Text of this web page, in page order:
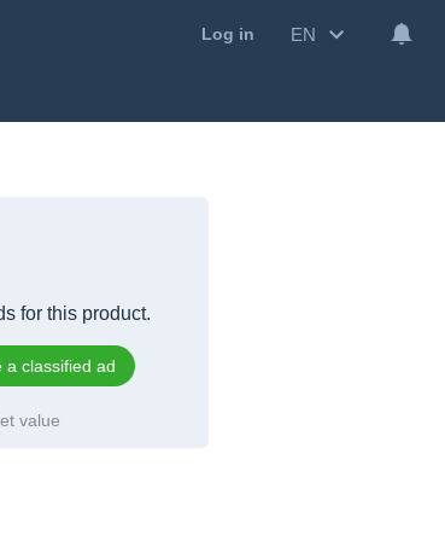
Log in EN
for this product.
a classified ad
value